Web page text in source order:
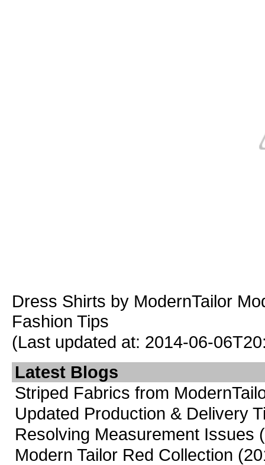
Dress Shirts by ModernTailor
Fashion Tips
(Last updated at: 2014-06-
Latest Blogs
Striped Fabrics from
Updated Production & Delivery
Resolving Measurement Issues
Modern Tailor Red Collection